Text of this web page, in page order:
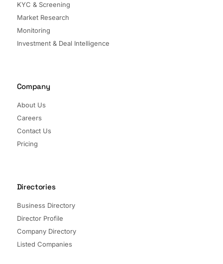
KYC & Screening
Market Research
Monitoring
Investment & Deal Intelligence
Company
About Us
Careers
Contact Us
Pricing
Directories
Business Directory
Director Profile
Company Directory
Listed Companies